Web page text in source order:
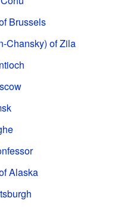
Brussels
Chansky) of Zila
Alaska